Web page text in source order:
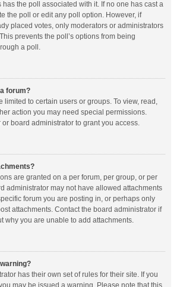
has the poll associated with it. If no one has cast a
the poll or edit any poll option. However, if
placed votes, only moderators or administrators
prevents the poll’s options from being
a poll.
forum?
limited to certain users or groups. To view, read,
action you may need special permissions.
board administrator to grant you access.
are granted on a per forum, per group, or per
administrator may not have allowed attachments
forum you are posting in, or perhaps only
attachments. Contact the board administrator if
why you are unable to add attachments.
has their own set of rules for their site. If you